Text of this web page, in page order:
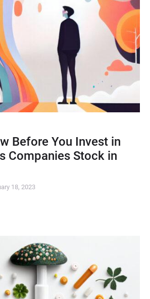
Before You Invest in
Companies Stock in
18, 2023